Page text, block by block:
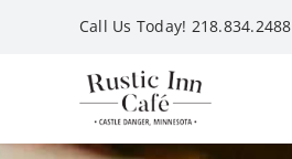
Call Us Today! 218.834.2488